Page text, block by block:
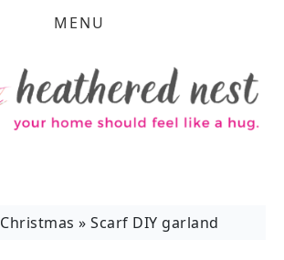
MENU
Christmas » Scarf DIY garland